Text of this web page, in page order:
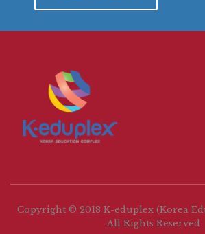
Copyright © 2018 K-eduplex (Korea
All Rights Reserved